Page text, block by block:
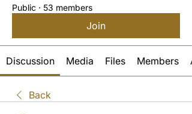
Public · 53 members
Join
Discussion Media Files Members
Back